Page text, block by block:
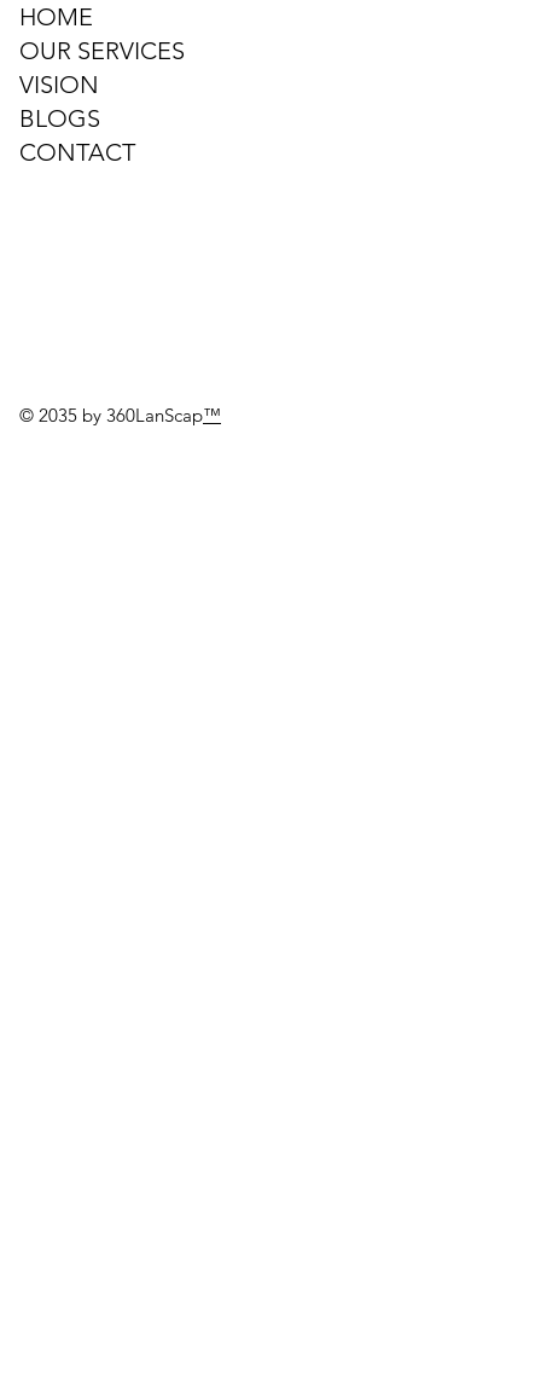
© 2035 by 360LanScap™
HOME
OUR SERVICES
VISION
BLOGS
CONTACT